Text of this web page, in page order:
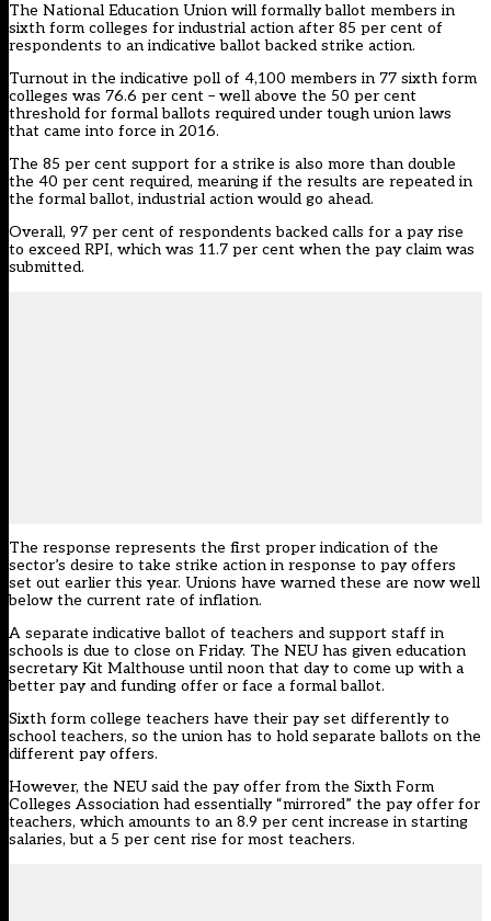
The National Education Union will formally ballot members in
sixth form colleges for industrial action after 85 per cent of
respondents to an indicative ballot backed strike action.
Turnout in the indicative poll of 4,100 members in 77 sixth form
colleges was 76.6 per cent – well above the 50 per cent
threshold for formal ballots required under tough union laws
that came into force in 2016.
The 85 per cent support for a strike is also more than double
the 40 per cent required, meaning if the results are repeated in
the formal ballot, industrial action would go ahead.
Overall, 97 per cent of respondents backed calls for a pay rise
to exceed RPI, which was 11.7 per cent when the pay claim was
submitted.
The response represents the first proper indication of the
sector’s desire to take strike action in response to pay offers
set out earlier this year. Unions have warned these are now well
below the current rate of inflation.
A separate indicative ballot of teachers and support staff in
schools is due to close on Friday. The NEU has given education
secretary Kit Malthouseuntil noon that day to come up with a
better pay and funding offer or face a formal ballot.
Sixth form college teachers have their pay set differently to
school teachers, so the union has to hold separate ballots on the
different pay offers.
However, the NEU said the pay offer from the Sixth Form
Colleges Association had essentially “mirrored” the pay offer for
teachers, which amounts to an 8.9 per cent increase in starting
salaries, but a 5 per cent rise for most teachers.